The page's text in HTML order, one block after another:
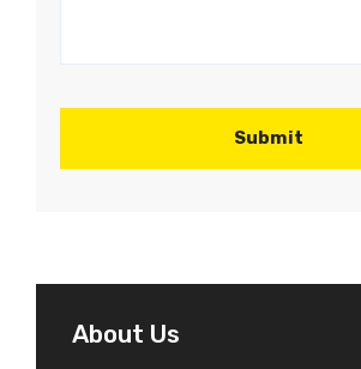
About Us